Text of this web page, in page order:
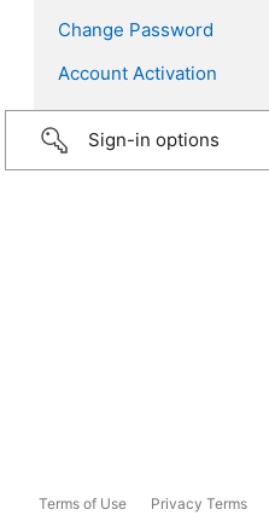
Change Password
Account Activation
Sign-in options
Terms of Use Privacy Terms